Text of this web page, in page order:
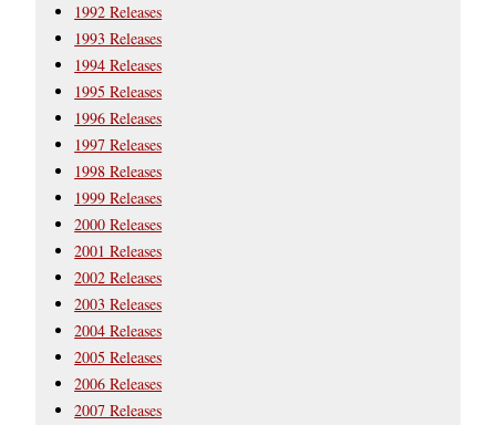
1992 Releases
1993 Releases
1994 Releases
1995 Releases
1996 Releases
1997 Releases
1998 Releases
1999 Releases
2000 Releases
2001 Releases
2002 Releases
2003 Releases
2004 Releases
2005 Releases
2006 Releases
2007 Releases